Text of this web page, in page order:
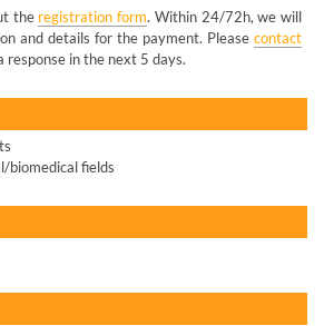
the registration form. Within 24/72h, we will
and details for the payment. Please contact
response in the next 5 days.
biomedical fields